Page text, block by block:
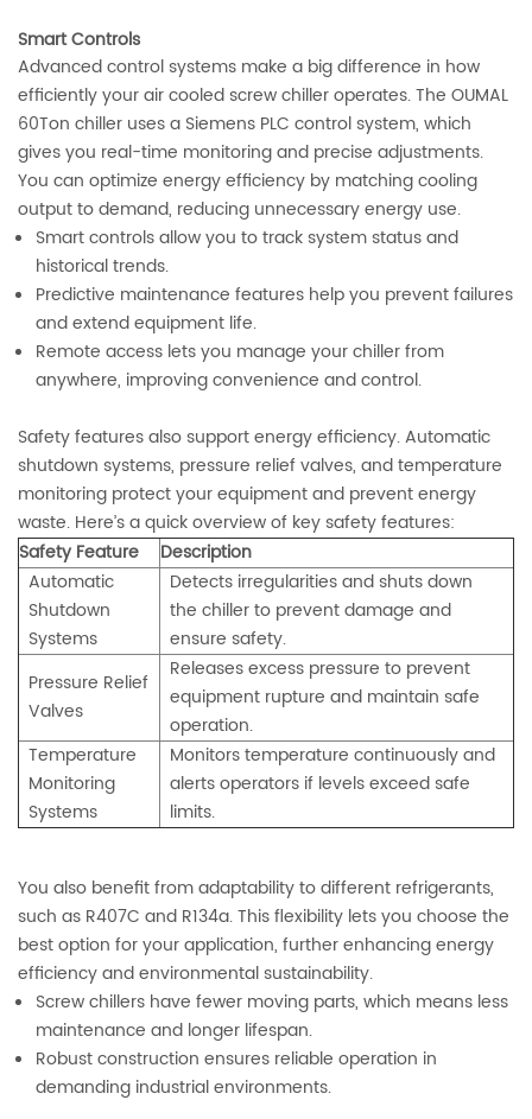
Smart Controls
Advanced control systems make a big difference in how
efficiently your air cooled screw chiller operates. The OUMAL
60Ton chiller uses a Siemens PLC control system, which
gives you real-time monitoring and precise adjustments.
You can optimize energy efficiency by matching cooling
output to demand, reducing unnecessary energy use.
Smart controls allow you to track system status and
historical trends.
Predictive maintenance features help you prevent failures
and extend equipment life.
Remote access lets you manage your chiller from
anywhere, improving convenience and control.
Safety features also support energy efficiency. Automatic
shutdown systems, pressure relief valves, and temperature
monitoring protect your equipment and prevent energy
waste. Here’s a quick overview of key safety features:
Safety Feature
Description
Automatic
Shutdown
Systems
Detects irregularities and shuts down
the chiller to prevent damage and
ensure safety.
Pressure Relief
Valves
Releases excess pressure to prevent
equipment rupture and maintain safe
operation.
Temperature
Monitoring
Systems
Monitors temperature continuously and
alerts operators if levels exceed safe
limits.
You also benefit from adaptability to different refrigerants,
such as R407C and R134a. This flexibility lets you choose the
best option for your application, further enhancing energy
efficiency and environmental sustainability.
Screw chillers have fewer moving parts, which means less
maintenance and longer lifespan.
Robust construction ensures reliable operation in
demanding industrial environments.